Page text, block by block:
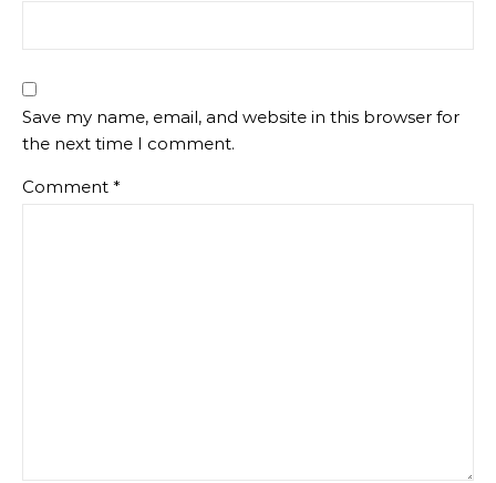
Save my name, email, and website in this browser for
the next time I comment.
Comment *